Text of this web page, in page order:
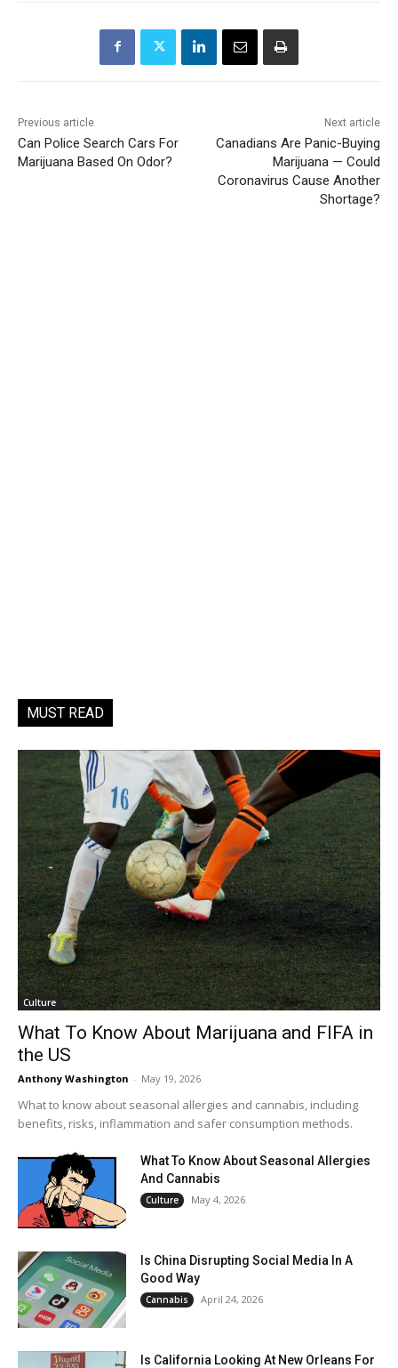
Previous article
Can Police Search Cars For
Marijuana Based On Odor?
Next article
Canadians Are Panic-Buying
Marijuana — Could
Coronavirus Cause Another
Shortage?
MUST READ
Culture
What To Know About Marijuana and FIFA in
the US
Anthony Washington - May 19, 2026
What to know about seasonal allergies and cannabis, including
benefits, risks, inflammation and safer consumption methods.
What To Know About Seasonal Allergies
And Cannabis
Culture May 4, 2026
Is China Disrupting Social Media In A
Good Way
Cannabis April 24, 2026
Is California Looking At New Orleans For